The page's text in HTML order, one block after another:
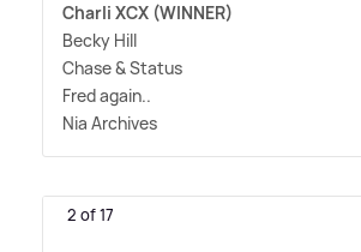
Charli XCX (WINNER)
Becky Hill
Chase&Status
Fred again..
Nia Archives
2 of 17